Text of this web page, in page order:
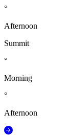
°
Afternoon
Summit
°
Morning
°
Afternoon